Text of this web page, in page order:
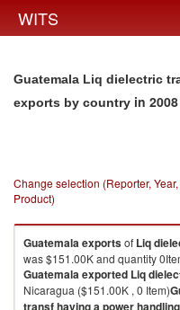
WITS
Guatemala Liq dielectric
exports by country in 2008
Change selection (Reporter,
Product)
Guatemalaexportsof Liq
was $151.00K and quantity
Guatemalaexported Liq
Nicaragua ($151.00K , 0 Item)
transf having a power